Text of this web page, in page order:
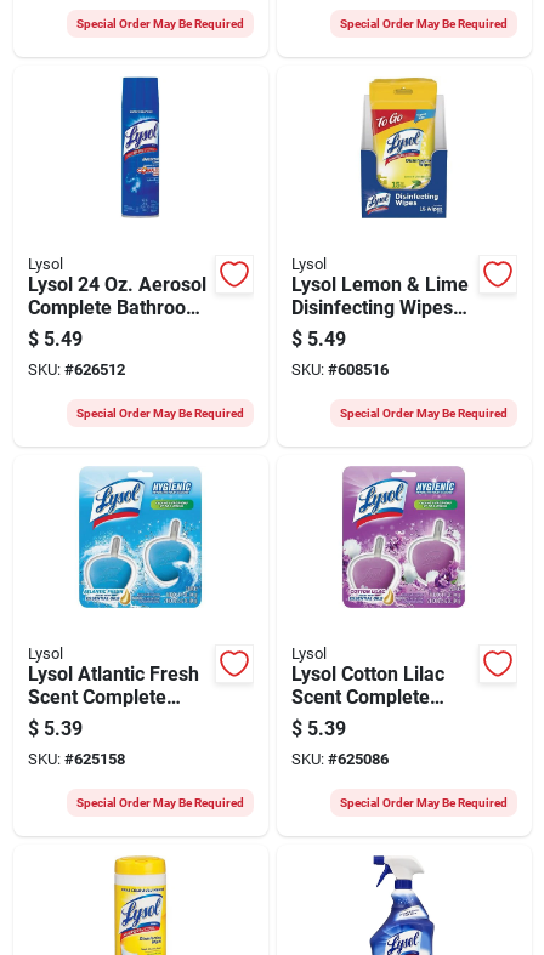
Special Order May Be Required Special Order May Be Required
Lysol
Lysol 24 Oz. Aerosol
Complete Bathroom
Cleaner
$ 5.49
SKU: #626512
Special Order May Be Required
Lysol
Lysol Lemon & Lime
Disinfecting Wipes
To Go Flatpack (15-
count)
$ 5.49
SKU: #608516
Special Order May Be Required
Lysol
Lysol Atlantic Fresh
Scent Complete
Clean Automatic
Toilet Bowl Cleaner
(2-pack)
$ 5.39
SKU: #625158
Special Order May Be Required
Lysol
Lysol Cotton Lilac
Scent Complete
Clean Automatic
Toilet Bowl Cleaner
(2-pack)
$ 5.39
SKU: #625086
Special Order May Be Required